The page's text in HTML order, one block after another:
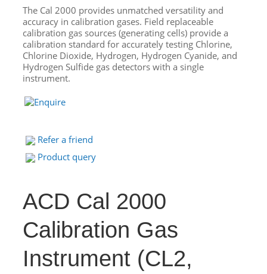
The Cal 2000 provides unmatched versatility and
accuracy in calibration gases. Field replaceable
calibration gas sources (generating cells) provide a
calibration standard for accurately testing Chlorine,
Chlorine Dioxide, Hydrogen, Hydrogen Cyanide, and
Hydrogen Sulfide gas detectors with a single
instrument.
Refer a friend
Product query
ACD Cal 2000
Calibration Gas
Instrument (CL2,